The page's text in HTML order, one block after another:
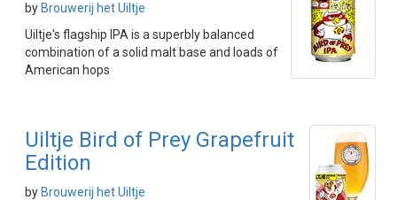
by Brouwerij het Uiltje
Uiltje's flagship IPA is a superbly balanced
combination of a solid malt base and loads of
American hops
Uiltje Bird of Prey Grapefruit
Edition
by Brouwerij het Uiltje